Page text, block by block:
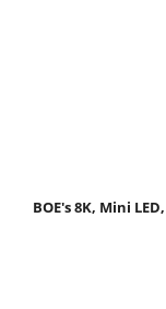
BOE's 8K, Mini